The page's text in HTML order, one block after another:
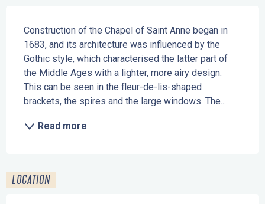
Construction of the Chapel of Saint Anne began in
1683, and its architecture was influenced by the
Gothic style, which characterised the latter part of
the Middle Ages with a lighter, more airy design.
This can be seen in the fleur-de-lis-shaped
brackets, the spires and the large windows. The...
Read more
LOCATION